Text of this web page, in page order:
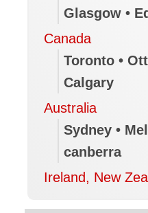
Glasgow •
Canada
Toronto •
Calgary
Australia
Sydney •
canberra
Ireland, New